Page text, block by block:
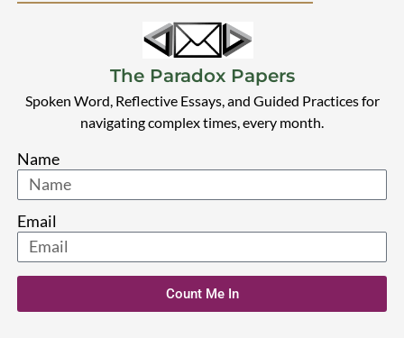
The Paradox Papers
Spoken Word, Reflective Essays, and Guided Practices for
navigating complex times, every month.
Name
Email
Count Me In